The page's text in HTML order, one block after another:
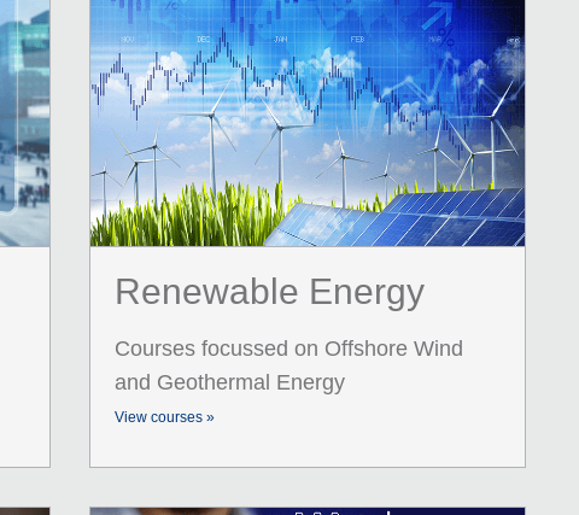
Renewable Energy
Courses focussed on Offshore Wind
and Geothermal Energy
View courses »